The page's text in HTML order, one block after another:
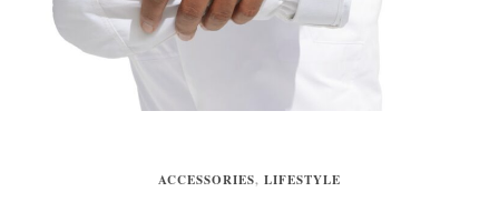
ACCESSORIES, LIFESTYLE